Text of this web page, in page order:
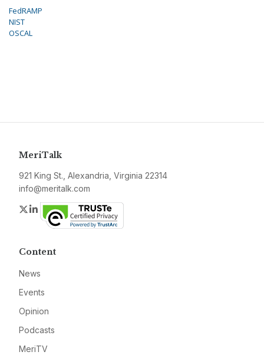
FedRAMP
NIST
OSCAL
MeriTalk
921 King St., Alexandria, Virginia 22314
info@meritalk.com
Twitter
LinkedIn
Content
News
Events
Opinion
Podcasts
MeriTV